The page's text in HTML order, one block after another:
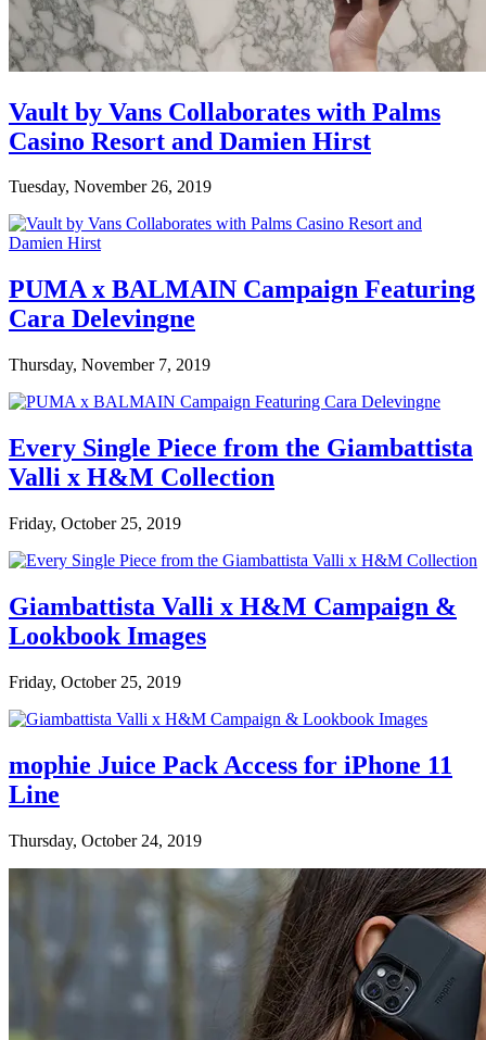
Vault by Vans Collaborates with Palms
Casino Resort and Damien Hirst
Tuesday, November 26, 2019
PUMA x BALMAIN Campaign Featuring
Cara Delevingne
Thursday, November 7, 2019
Every Single Piece from the Giambattista
Valli x H&M Collection
Friday, October 25, 2019
Giambattista Valli x H&M Campaign &
Lookbook Images
Friday, October 25, 2019
mophie Juice Pack Access for iPhone 11
Line
Thursday, October 24, 2019